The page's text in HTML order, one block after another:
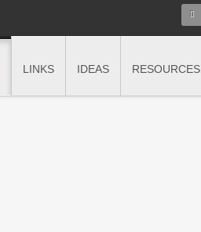
LINKS IDEAS RESOURCES